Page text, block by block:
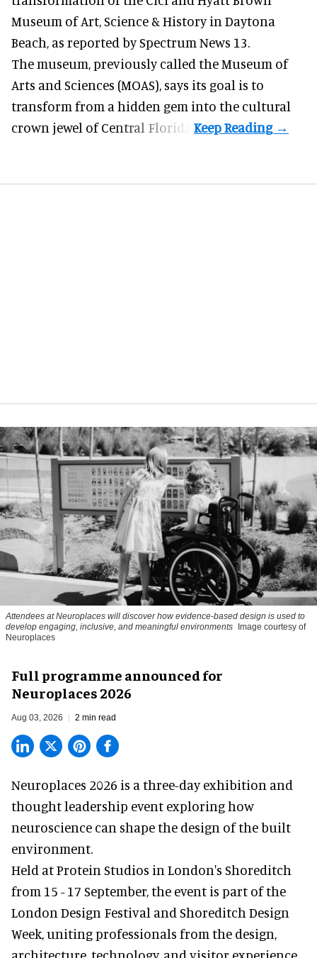
Museum of Art, Science & History in Daytona
Beach, as reported by Spectrum News 13.
The museum, previously called the Museum of
Arts and Sciences (MOAS), says its goal is to
transform from a hidden gem into the cultural
crown jewel of Central Florida.
Attendees at Neuroplaces will discover how evidence-based design is used to
develop engaging, inclusive, and meaningful environments Image courtesy of
Neuroplaces
Full programme announced for
Neuroplaces 2026
Aug 03, 2026 2 min read
Neuroplaces 2026 is a three-day exhibition and
thought leadership event exploring how
neuroscience can shape the design of the built
environment.
Held at Protein Studios in London's Shoreditch
from 15 - 17 September,the event is part of the
London Design Festival and Shoreditch Design
Week, uniting professionals from the design,
architecture, technology, and visitor experience